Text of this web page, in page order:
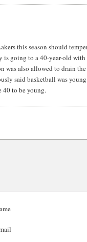
this season should
is going to a 40-year-old with
was also allowed to drain
said basketball was young
40 to be young.